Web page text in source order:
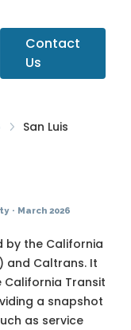
Contact
Us
San Luis
· March 2026
by the California
and Caltrans. It
California Transit
a snapshot
as service